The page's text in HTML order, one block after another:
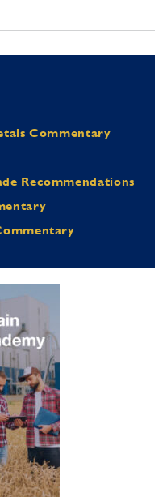
Commentary
Recommendations